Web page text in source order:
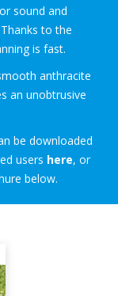
sound and
to the
is fast.
anthracite
an unobtrusive
be downloaded
users here, or
below.